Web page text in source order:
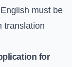
must be
translation
for